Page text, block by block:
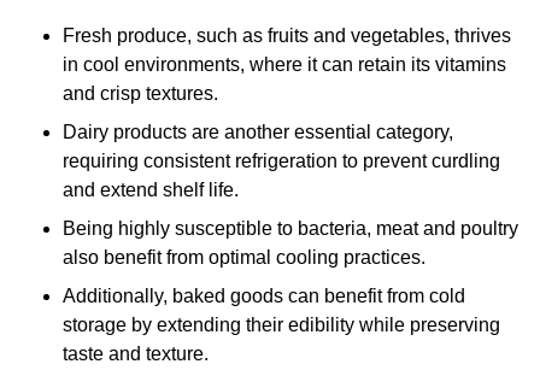
Fresh produce, such as fruits and vegetables, thrives
in cool environments, where it can retain its vitamins
and crisp textures.
Dairy products are another essential category,
requiring consistent refrigeration to prevent curdling
and extend shelf life.
Being highly susceptible to bacteria, meat and poultry
also benefit from optimal cooling practices.
Additionally, baked goods can benefit from cold
storage by extending their edibility while preserving
taste and texture.